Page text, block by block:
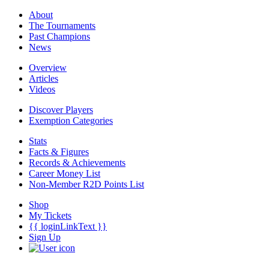
About
The Tournaments
Past Champions
News
Overview
Articles
Videos
Discover Players
Exemption Categories
Stats
Facts & Figures
Records & Achievements
Career Money List
Non-Member R2D Points List
Shop
My Tickets
{{ loginLinkText }}
Sign Up